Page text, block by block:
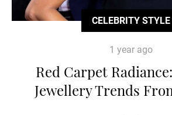
CELEBRITY STYLE
1 year ago
Red Carpet
Jewellery Trends